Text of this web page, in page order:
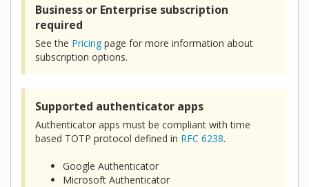
Business or Enterprise subscription
required
See the Pricingpage for more information about
subscription options.
Supported authenticator apps
Authenticator apps must be compliant with time
based TOTP protocol defined in RFC 6238.
Google Authenticator
Microsoft Authenticator